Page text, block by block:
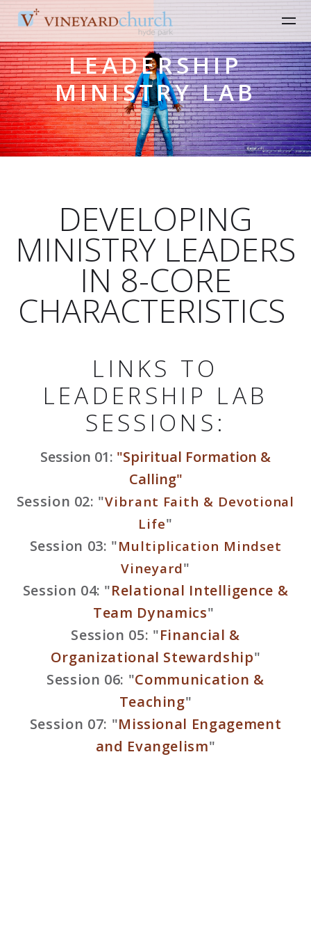
Skip to main content
LEADERSHIP
MINISTRY LAB
DEVELOPING
MINISTRY LEADERS
IN 8-CORE
CHARACTERISTICS
LINKS TO
LEADERSHIP LAB
SESSIONS:
Session 01: "Spiritual Formation &
Calling"
Session 02: "Vibrant Faith & Devotional
Life"
Session 03: "Multiplication Mindset
Vineyard"
Session 04: "Relational Intelligence &
Team Dynamics"
Session 05: "Financial &
Organizational Stewardship"
Session 06: "Communication &
Teaching"
Session 07: "Missional Engagement
and Evangelism"